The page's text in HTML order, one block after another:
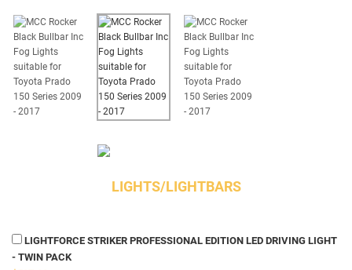
LIGHTS/LIGHTBARS
LIGHTFORCE STRIKER PROFESSIONAL EDITION LED DRIVING LIGHT
- TWIN PACK